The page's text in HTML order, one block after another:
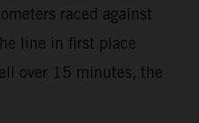
raced against
line in first place
over 15 minutes, the